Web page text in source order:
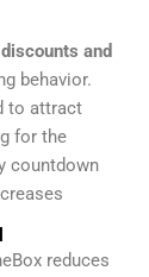
and
behavior.
to attract
for the
countdown
reduces